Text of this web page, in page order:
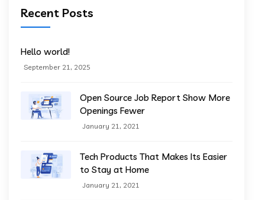
Recent Posts
Hello world!
September 21, 2025
Open Source Job Report Show More
Openings Fewer
January 21, 2021
Tech Products That Makes Its Easier
to Stay at Home
January 21, 2021